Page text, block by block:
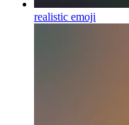
realistic emoji